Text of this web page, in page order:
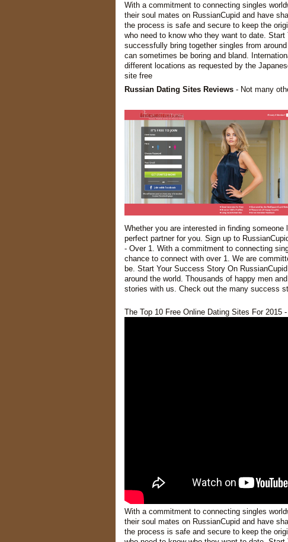
With a commitment to connecting singles
their soul mates on RussianCupid and have
the process is safe and secure to keep the
who need to know who they want to date.
successfully bring together singles from
can sometimes be boring and bland.
different locations as requested by the
site free
Russian Dating Sites Reviews- Not many
Whether you are interested in finding
perfect partner for you. Sign up to
- Over 1. With a commitment to connecting
chance to connect with over 1. We are
be. Start Your Success Story On
around the world. Thousands of happy men
stories with us. Check out the many success
The Top 10 Free Online Dating Sites For 2015
With a commitment to connecting singles
their soul mates on RussianCupid and have
the process is safe and secure to keep the